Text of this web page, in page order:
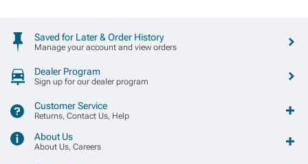
Saved for Later & Order History
Manage your account and view orders
Dealer Program
Sign up for our dealer program
Customer Service
Returns, Contact Us, Help
About Us
About Us, Careers